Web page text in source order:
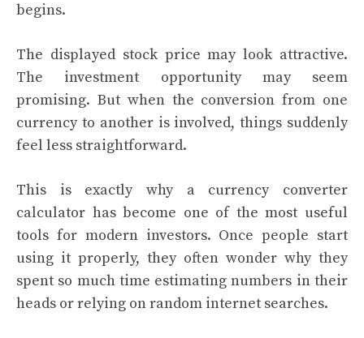
begins.
The displayed stock price may look attractive.
The investment opportunity may seem
promising. But when the conversion from one
currency to another is involved, things suddenly
feel less straightforward.
This is exactly why a currency converter
calculator has become one of the most useful
tools for modern investors. Once people start
using it properly, they often wonder why they
spent so much time estimating numbers in their
heads or relying on random internet searches.